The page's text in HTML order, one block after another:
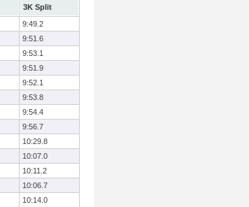
3K Split
9:49.2
9:51.6
9:53.1
9:51.9
9:52.1
9:53.8
9:54.4
9:56.7
10:29.8
10:07.0
10:11.2
10:06.7
10:14.0